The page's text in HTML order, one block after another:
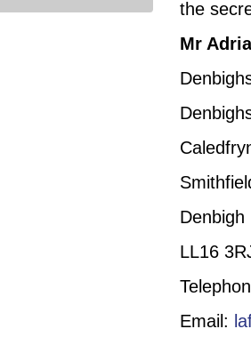
the
Mr
Denbigh
LL16
Email: